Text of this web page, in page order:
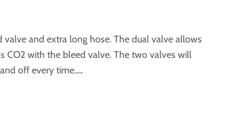
and extra long hose. The dual valve allows
CO2 with the bleed valve. The two valves will
off every time.....